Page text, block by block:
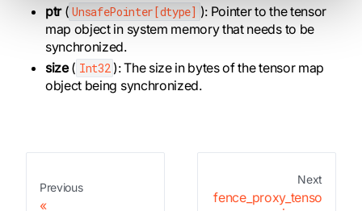
ptr( UnsafePointer[dtype] ): Pointer to the tensor
map object in system memory that needs to be
synchronized.
size( Int32 ): The size in bytes of the tensor map
object being synchronized.
Previous
Next
fence_proxy_tenso